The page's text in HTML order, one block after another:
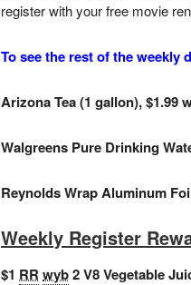
register with your free movie
To see the rest of the weekly
Arizona Tea (1 gallon), $1.99
Walgreens Pure Drinking
Reynolds Wrap Aluminum
Weekly Register
$1 RR wyb2 V8 Vegetable